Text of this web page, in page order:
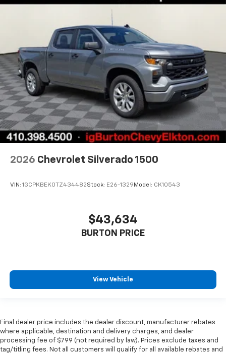
2026 Chevrolet Silverado 1500
VIN: 1GCPKBEK0TZ434482Stock: E26-1329 Model: CK10543
$43,634
BURTON PRICE
View Vehicle
Final dealer price includes the dealer discount, manufacturer rebates
where applicable, destination and delivery charges, and dealer
processing fee of $799 (not required by law). Prices exclude taxes and
tag/titling fees. Not all customers will qualify for all available rebates and